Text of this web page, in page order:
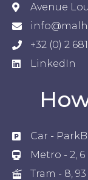
Avenue
+32 (0) 2
LinkedIn
Car -
Metro - 2,
Tram - 8,